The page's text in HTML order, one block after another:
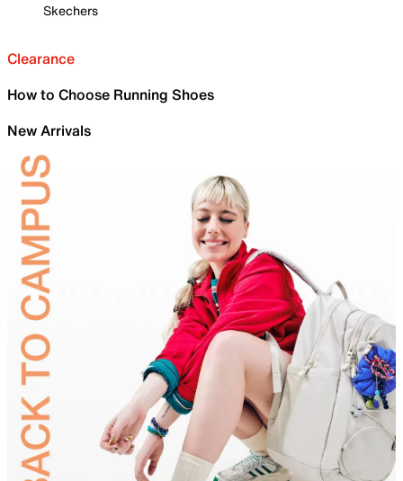
Skechers
Clearance
How to Choose Running Shoes
New Arrivals